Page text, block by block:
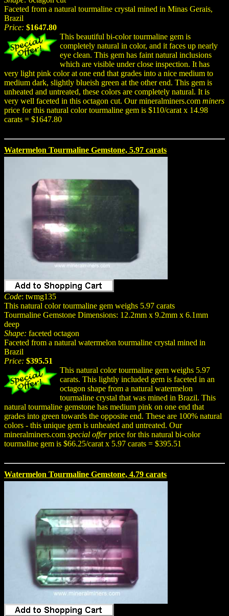
Faceted from a natural tourmaline crystal mined in Minas Gerais,
Brazil
Price: $1647.80
This beautiful bi-color tourmaline gem is
completely natural in color, and it faces up nearly
eye clean. This gem has faint natural inclusions
which are visible under close inspection. It has
very light pink color at one end that grades into a nice medium to
medium dark, slightly blueish green at the other end. This gem is
unheated and untreated, these colors are completely natural. It is
very well faceted in this octagon cut. Our mineralminers.com miners
price for this natural color tourmaline gem is $110/carat x 14.98
carats = $1647.80
Watermelon Tourmaline Gemstone, 5.97 carats
Code: twmg135
This natural color tourmaline gem weighs 5.97 carats
Tourmaline Gemstone Dimensions: 12.2mm x 9.2mm x 6.1mm
deep
Shape: faceted octagon
Faceted from a natural watermelon tourmaline crystal mined in
Brazil
Price: $395.51
This natural color tourmaline gem weighs 5.97
carats. This lightly included gem is faceted in an
octagon shape from a natural watermelon
tourmaline crystal that was mined in Brazil. This
natural tourmaline gemstone has medium pink on one end that
grades into green towards the opposite end. These are 100% natural
colors - this unique gem is unheated and untreated. Our
mineralminers.com special offerprice for this natural bi-color
tourmaline gem is $66.25/carat x 5.97 carats = $395.51
Watermelon Tourmaline Gemstone, 4.79 carats